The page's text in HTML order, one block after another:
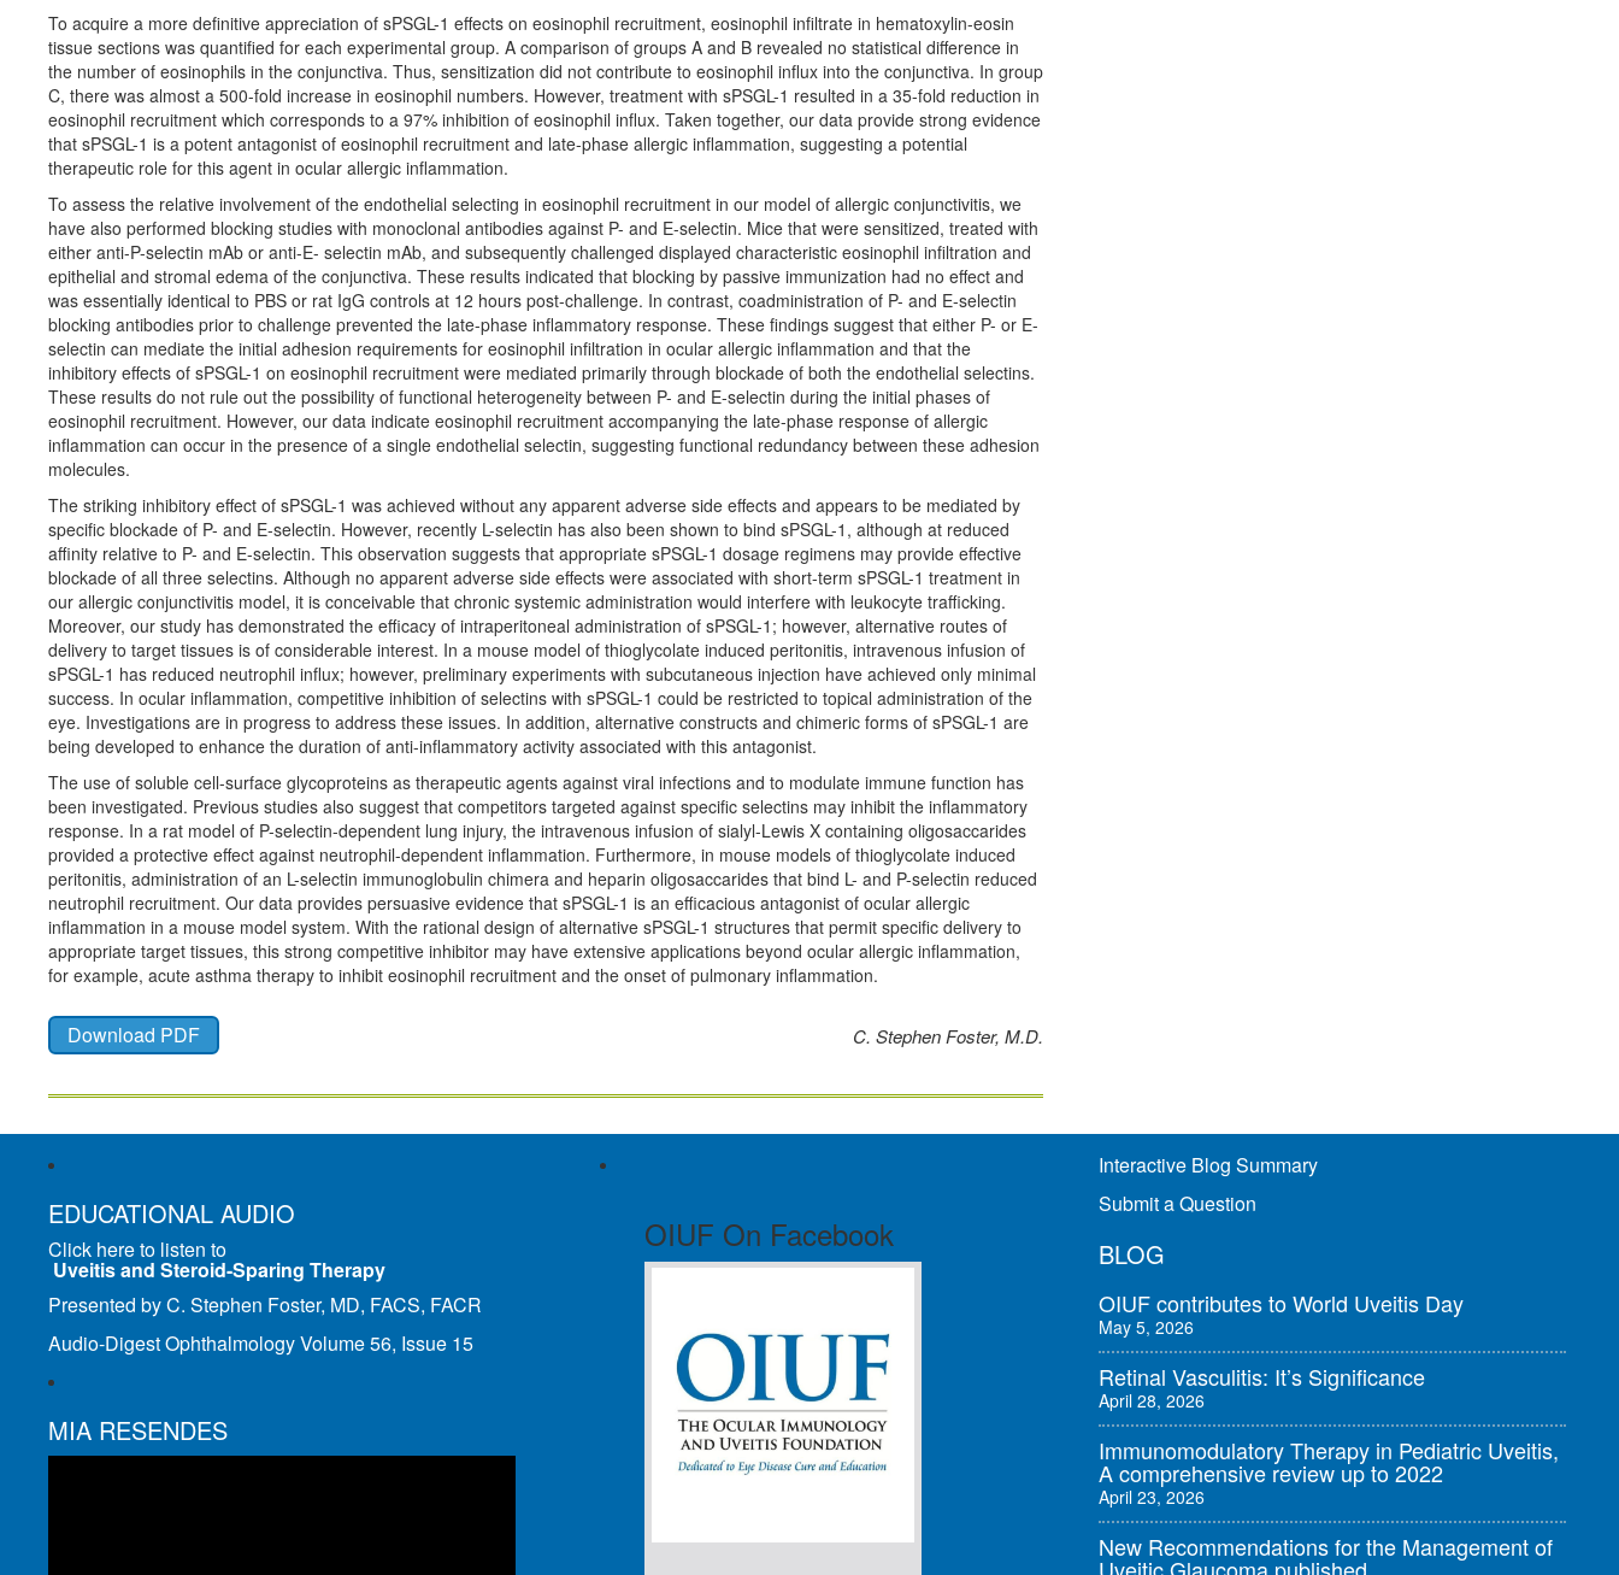
To acquire a more definitive appreciation of sPSGL-1 effects on eosinophil recruitment, eosinophil infiltrate in hematoxylin-eosin
tissue sections was quantified for each experimental group. A comparison of groups A and B revealed no statistical difference in
the number of eosinophils in the conjunctiva. Thus, sensitization did not contribute to eosinophil influx into the conjunctiva. In group
C, there was almost a 500-fold increase in eosinophil numbers. However, treatment with sPSGL-1 resulted in a 35-fold reduction in
eosinophil recruitment which corresponds to a 97% inhibition of eosinophil influx. Taken together, our data provide strong evidence
that sPSGL-1 is a potent antagonist of eosinophil recruitment and late-phase allergic inflammation, suggesting a potential
therapeutic role for this agent in ocular allergic inflammation.
To assess the relative involvement of the endothelial selecting in eosinophil recruitment in our model of allergic conjunctivitis, we
have also performed blocking studies with monoclonal antibodies against P- and E-selectin. Mice that were sensitized, treated with
either anti-P-selectin mAb or anti-E- selectin mAb, and subsequently challenged displayed characteristic eosinophil infiltration and
epithelial and stromal edema of the conjunctiva. These results indicated that blocking by passive immunization had no effect and
was essentially identical to PBS or rat IgG controls at 12 hours post-challenge. In contrast, coadministration of P- and E-selectin
blocking antibodies prior to challenge prevented the late-phase inflammatory response. These findings suggest that either P- or E-
selectin can mediate the initial adhesion requirements for eosinophil infiltration in ocular allergic inflammation and that the
inhibitory effects of sPSGL-1 on eosinophil recruitment were mediated primarily through blockade of both the endothelial selectins.
These results do not rule out the possibility of functional heterogeneity between P- and E-selectin during the initial phases of
eosinophil recruitment. However, our data indicate eosinophil recruitment accompanying the late-phase response of allergic
inflammation can occur in the presence of a single endothelial selectin, suggesting functional redundancy between these adhesion
molecules.
The striking inhibitory effect of sPSGL-1 was achieved without any apparent adverse side effects and appears to be mediated by
specific blockade of P- and E-selectin. However, recently L-selectin has also been shown to bind sPSGL-1, although at reduced
affinity relative to P- and E-selectin. This observation suggests that appropriate sPSGL-1 dosage regimens may provide effective
blockade of all three selectins. Although no apparent adverse side effects were associated with short-term sPSGL-1 treatment in
our allergic conjunctivitis model, it is conceivable that chronic systemic administration would interfere with leukocyte trafficking.
Moreover, our study has demonstrated the efficacy of intraperitoneal administration of sPSGL-1; however, alternative routes of
delivery to target tissues is of considerable interest. In a mouse model of thioglycolate induced peritonitis, intravenous infusion of
sPSGL-1 has reduced neutrophil influx; however, preliminary experiments with subcutaneous injection have achieved only minimal
success. In ocular inflammation, competitive inhibition of selectins with sPSGL-1 could be restricted to topical administration of the
eye. Investigations are in progress to address these issues. In addition, alternative constructs and chimeric forms of sPSGL-1 are
being developed to enhance the duration of anti-inflammatory activity associated with this antagonist.
The use of soluble cell-surface glycoproteins as therapeutic agents against viral infections and to modulate immune function has
been investigated. Previous studies also suggest that competitors targeted against specific selectins may inhibit the inflammatory
response. In a rat model of P-selectin-dependent lung injury, the intravenous infusion of sialyl-Lewis X containing oligosaccarides
provided a protective effect against neutrophil-dependent inflammation. Furthermore, in mouse models of thioglycolate induced
peritonitis, administration of an L-selectin immunoglobulin chimera and heparin oligosaccarides that bind L- and P-selectin reduced
neutrophil recruitment. Our data provides persuasive evidence that sPSGL-1 is an efficacious antagonist of ocular allergic
inflammation in a mouse model system. With the rational design of alternative sPSGL-1 structures that permit specific delivery to
appropriate target tissues, this strong competitive inhibitor may have extensive applications beyond ocular allergic inflammation,
for example, acute asthma therapy to inhibit eosinophil recruitment and the onset of pulmonary inflammation.
Download PDF C. Stephen Foster, M.D.
EDUCATIONAL AUDIO
Click here to listen to
Uveitis and Steroid-Sparing Therapy
Presented by C. Stephen Foster, MD, FACS, FACR
Audio-Digest Ophthalmology Volume 56, Issue 15
MIA RESENDES
OIUF On Facebook
Interactive Blog Summary
Submit a Question
BLOG
OIUF contributes to World Uveitis Day
May 5, 2026
Retinal Vasculitis: It’s Significance
April 28, 2026
Immunomodulatory Therapy in Pediatric Uveitis,
A comprehensive review up to 2022
April 23, 2026
New Recommendations for the Management of